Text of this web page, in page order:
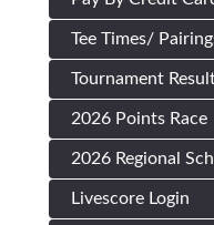
Tee Times/
Tournament
2026 Points Race
2026 Regional
Livescore Login